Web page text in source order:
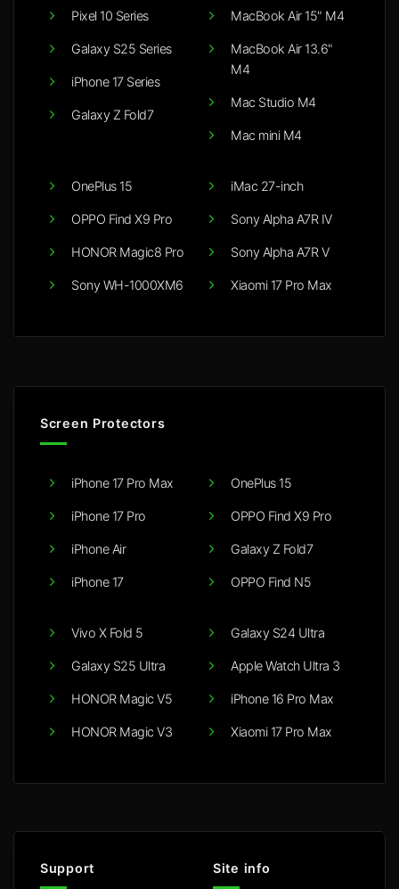
Pixel 10 Series
Galaxy S25 Series
iPhone 17 Series
Galaxy Z Fold7
MacBook Air 15" M4
MacBook Air 13.6"
M4
Mac Studio M4
Mac mini M4
OnePlus 15
OPPO Find X9 Pro
HONOR Magic8 Pro
Sony WH-1000XM6
iMac 27-inch
Sony Alpha A7R IV
Sony Alpha A7R V
Xiaomi 17 Pro Max
Screen Protectors
iPhone 17 Pro Max
iPhone 17 Pro
iPhone Air
iPhone 17
OnePlus 15
OPPO Find X9 Pro
Galaxy Z Fold7
OPPO Find N5
Vivo X Fold 5
Galaxy S25 Ultra
HONOR Magic V5
HONOR Magic V3
Galaxy S24 Ultra
Apple Watch Ultra 3
iPhone 16 Pro Max
Xiaomi 17 Pro Max
Support Site info